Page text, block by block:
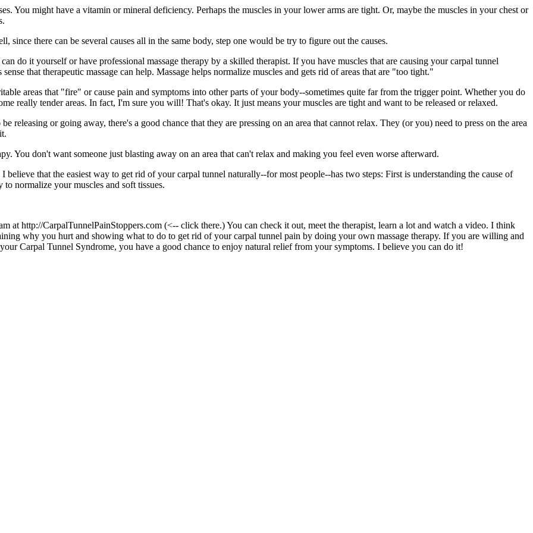
You might have a vitamin or mineral deficiency. Perhaps the muscles in your lower arms are tight. Or, maybe the muscles in your chest or
since there can be several causes all in the same body, step one would be try to figure out the causes.
do it yourself or have professional massage therapy by a skilled therapist. If you have muscles that are causing your carpal tunnel
that therapeutic massage can help. Massage helps normalize muscles and gets rid of areas that are "too tight."
areas that "fire" or cause pain and symptoms into other parts of your body--sometimes quite far from the trigger point. Whether you do
really tender areas. In fact, I'm sure you will! That's okay. It just means your muscles are tight and want to be released or relaxed.
releasing or going away, there's a good chance that they are pressing on an area that cannot relax. They (or you) need to press on the area
You don't want someone just blasting away on an area that can't relax and making you feel even worse afterward.
that the easiest way to get rid of your carpal tunnel naturally--for most people--has two steps: First is understanding the cause of
to normalize your muscles and soft tissues.
at http://CarpalTunnelPainStoppers.com (<-- click there.) You can check it out, meet the therapist, learn a lot and watch a video. I think
why you hurt and showing what to do to get rid of your carpal tunnel pain by doing your own massage therapy. If you are willing and
Carpal Tunnel Syndrome, you have a good chance to enjoy natural relief from your symptoms. I believe you can do it!